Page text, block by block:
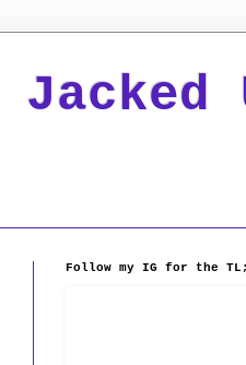
Follow my IG for the TL;